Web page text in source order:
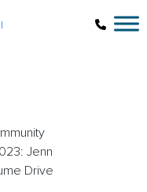
Jenn
Drive